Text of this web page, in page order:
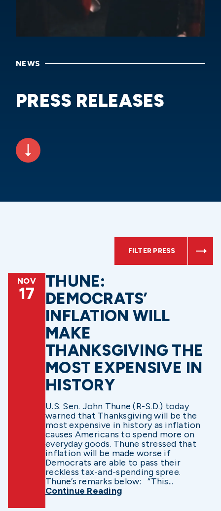
NEWS
PRESS RELEASES
FILTER PRESS
NOV
17
THUNE:
DEMOCRATS’
INFLATION WILL
MAKE
THANKSGIVING THE
MOST EXPENSIVE IN
HISTORY
U.S. Sen. John Thune (R-S.D.) today
warned that Thanksgiving will be the
most expensive in history as inflation
causes Americans to spend more on
everyday goods. Thune stressed that
inflation will be made worse if
Democrats are able to pass their
reckless tax-and-spending spree.
Thune’s remarks below: “This...
Continue Reading